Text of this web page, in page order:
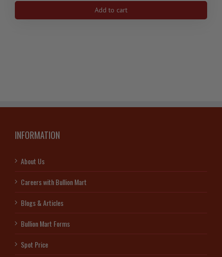
Oz.
USA
Add to cart
INFORMATION
About Us
Careers with Bullion Mart
Blogs & Articles
Bullion Mart Forms
Spot Price